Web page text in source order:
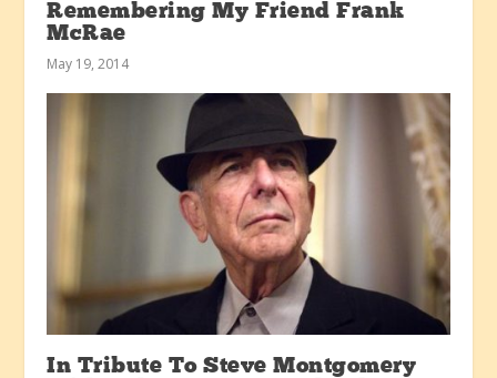
Remembering My Friend Frank
McRae
May 19, 2014
In Tribute To Steve Montgomery